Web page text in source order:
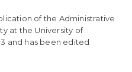
of the Administrative
at the University of
and has been edited